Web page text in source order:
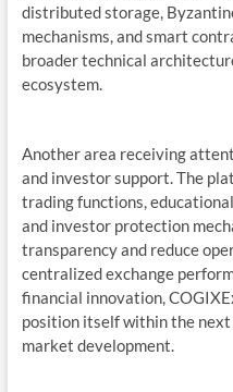
distributed storage,
mechanisms, and smart
broader technical
ecosystem.
Another area receiving
and investor support. The
trading functions,
and investor protection
transparency and reduce
centralized exchange
financial innovation,
position itself within the
market development.